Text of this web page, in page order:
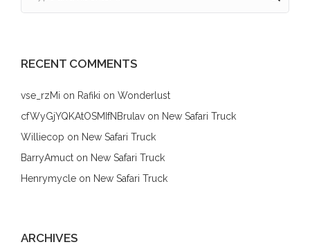
RECENT COMMENTS
vse_rzMi on Rafiki on Wonderlust
cfWyGjYQKAtOSMIfNBrulav on New Safari Truck
Williecop on New Safari Truck
BarryAmuct on New Safari Truck
Henrymycle on New Safari Truck
ARCHIVES